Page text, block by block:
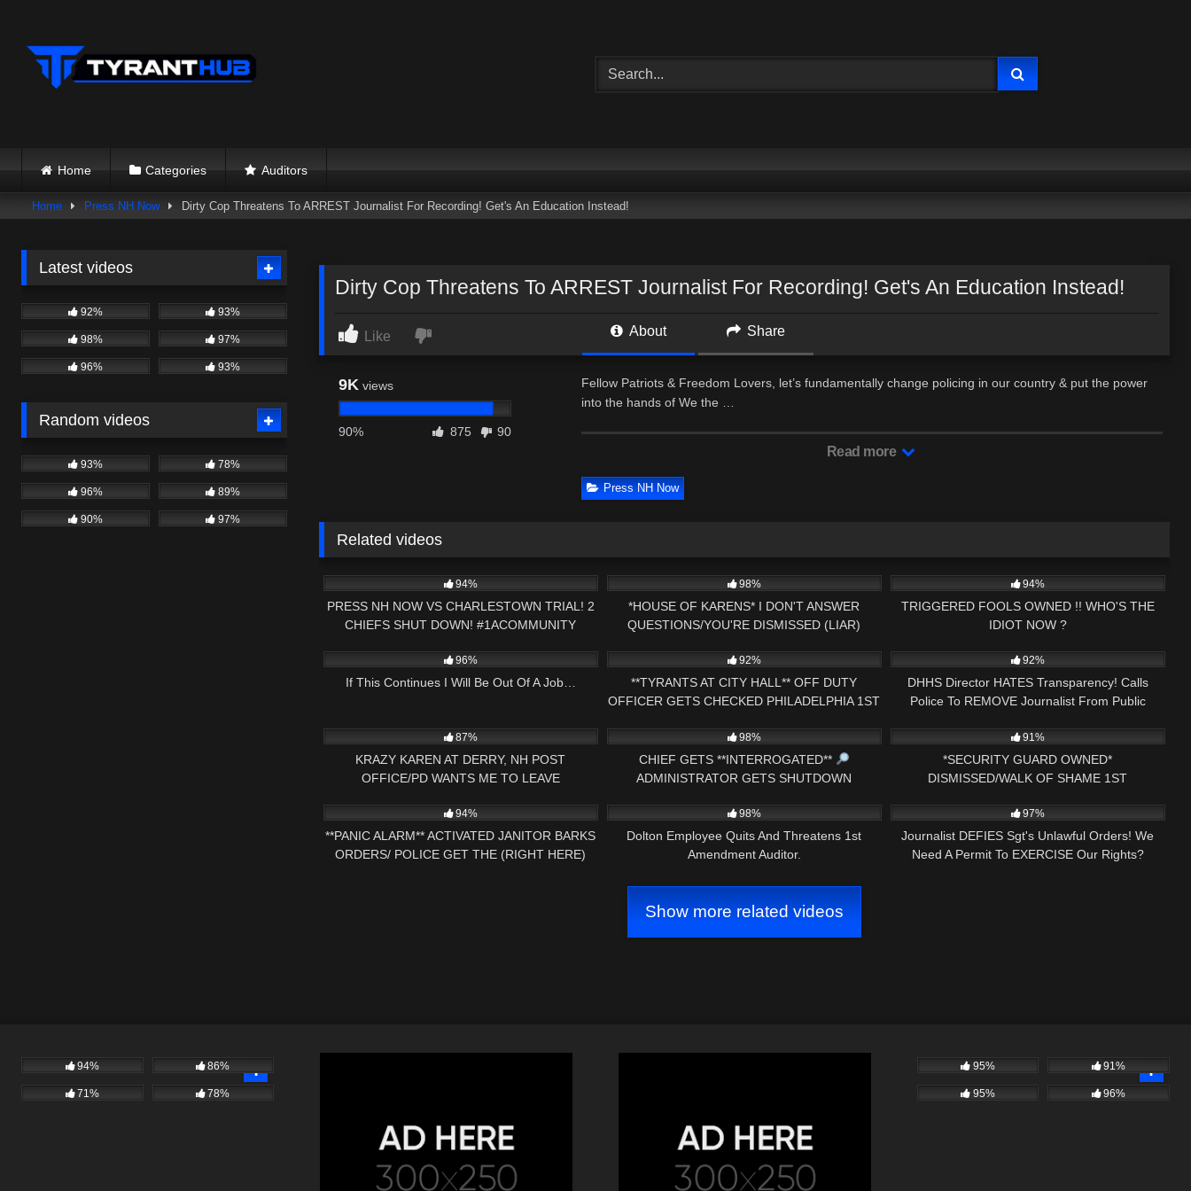
content
Home Categories Auditors
Home Press NH Now Dirty Cop Threatens To ARREST Journalist For Recording! Get's An Education Instead!
Dirty Cop Threatens To ARREST Journalist For Recording! Get's An Education Instead!
Like About Share
9K views
90% 875 90
Fellow Patriots & Freedom Lovers, let’s fundamentally change policing in our country & put the power
into the hands of We the …
Read more
Press NH Now
Related videos
94%
PRESS NH NOW VS CHARLESTOWN TRIAL! 2
CHIEFS SHUT DOWN! #1ACOMMUNITY
98%
*HOUSE OF KARENS* I DON'T ANSWER
QUESTIONS/YOU'RE DISMISSED (LIAR)
94%
TRIGGERED FOOLS OWNED !! WHO'S THE
IDIOT NOW ?
96%
If This Continues I Will Be Out Of A Job…
92%
**TYRANTS AT CITY HALL** OFF DUTY
OFFICER GETS CHECKED PHILADELPHIA 1ST
92%
DHHS Director HATES Transparency! Calls
Police To REMOVE Journalist From Public
87%
KRAZY KAREN AT DERRY, NH POST
OFFICE/PD WANTS ME TO LEAVE
98%
CHIEF GETS **INTERROGATED**
ADMINISTRATOR GETS SHUTDOWN
91%
*SECURITY GUARD OWNED*
DISMISSED/WALK OF SHAME 1ST
94%
**PANIC ALARM** ACTIVATED JANITOR BARKS
ORDERS/ POLICE GET THE (RIGHT HERE)
98%
Dolton Employee Quits And Threatens 1st
Amendment Auditor.
97%
Journalist DEFIES Sgt's Unlawful Orders! We
Need A Permit To EXERCISE Our Rights?
Show more related videos
Latest videos
92% 93%
98% 97%
96% 93%
Random videos
93% 78%
96% 89%
90% 97%
94% 86%
71% 78%
95% 91%
95% 96%